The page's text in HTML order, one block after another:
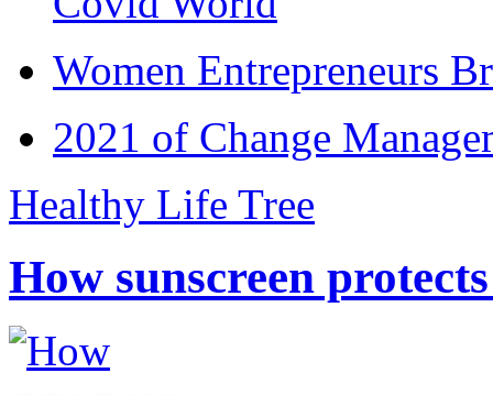
Women Entrepreneurs
2021 of Change
Healthy Life Tree
How sunscreen